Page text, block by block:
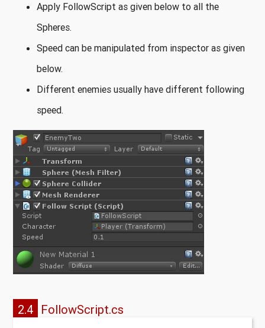
Apply FollowScript as given below to all the
Spheres.
Speed can be manipulated from inspector as given
below.
Different enemies usually have different following
speed.
2.4 FollowScript.cs